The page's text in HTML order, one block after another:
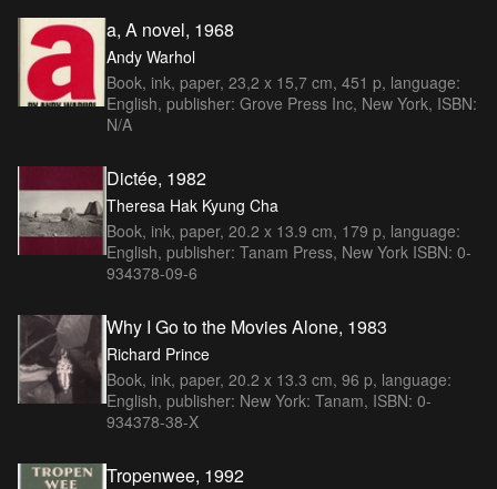
a, A novel, 1968
Andy Warhol
Book, ink, paper, 23,2 x 15,7 cm, 451 p, language:
English, publisher: Grove Press Inc, New York, ISBN:
N/A
Dictée, 1982
Theresa Hak Kyung Cha
Book, ink, paper, 20.2 x 13.9 cm, 179 p, language:
English, publisher: Tanam Press, New York ISBN: 0-
934378-09-6
Why I Go to the Movies Alone, 1983
Richard Prince
Book, ink, paper, 20.2 x 13.3 cm, 96 p, language:
English, publisher: New York: Tanam, ISBN: 0-
934378-38-X
Tropenwee, 1992